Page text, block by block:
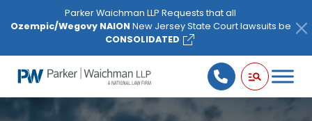
note:
website
includes
Parker Waichman LLP Requests that all
Ozempic/Wegovy NAION New Jersey State Court lawsuits be
CONSOLIDATED